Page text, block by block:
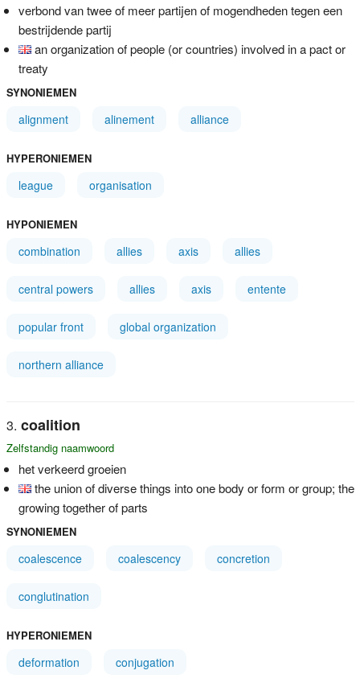
verbond van twee of meer partijen of mogendheden tegen een
bestrijdende partij
an organization of people (or countries) involved in a pact or
treaty
SYNONIEMEN
alignment alinement alliance
HYPERONIEMEN
league organisation
HYPONIEMEN
combination allies axis allies
central powers allies axis entente
popular front global organization
northern alliance
coalition
Zelfstandig naamwoord
het verkeerd groeien
the union of diverse things into one body or form or group; the
growing together of parts
SYNONIEMEN
coalescence coalescency concretion
conglutination
HYPERONIEMEN
deformation conjugation